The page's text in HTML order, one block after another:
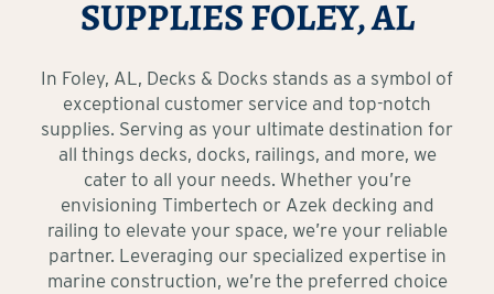
SUPPLIES FOLEY, AL
In Foley, AL, Decks & Docks stands as a symbol of
exceptional customer service and top-notch
supplies. Serving as your ultimate destination for
all things decks, docks, railings, and more, we
cater to all your needs. Whether you’re
envisioning Timbertech or Azek decking and
railing to elevate your space, we’re your reliable
partner. Leveraging our specialized expertise in
marine construction, we’re the preferred choice